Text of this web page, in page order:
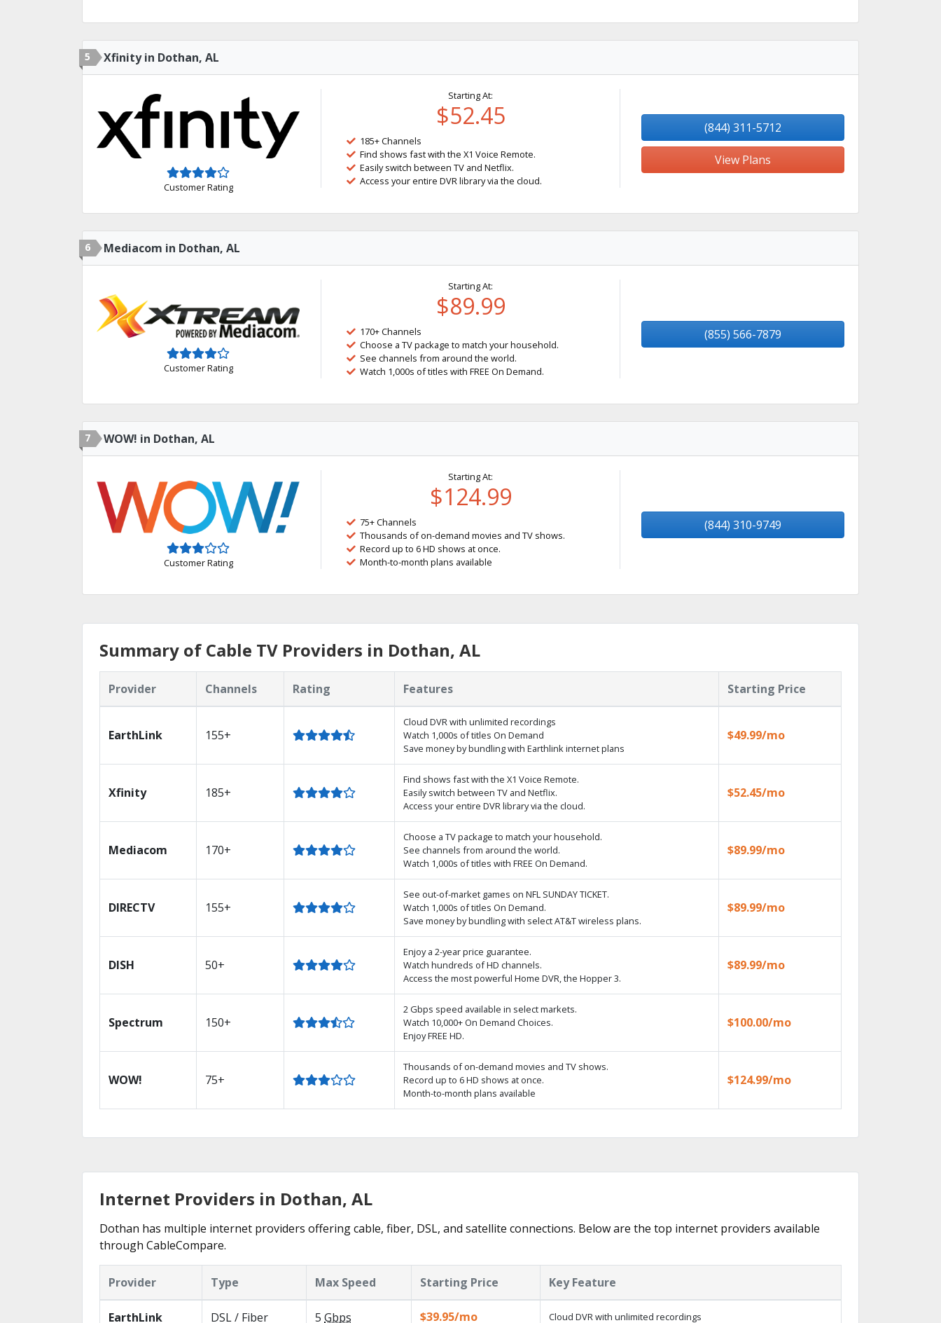
5 Xfinity in Dothan, AL
Customer Rating
Starting At:
$52.45
185+ Channels
Find shows fast with the X1 Voice Remote.
Easily switch between TV and Netflix.
Access your entire DVR library via the cloud.
(844) 311-5712
View Plans
6 Mediacom in Dothan, AL
Customer Rating
Starting At:
$89.99
170+ Channels
Choose a TV package to match your household.
See channels from around the world.
Watch 1,000s of titles with FREE On Demand.
(855) 566-7879
7 WOW! in Dothan, AL
Customer Rating
Starting At:
$124.99
75+ Channels
Thousands of on-demand movies and TV shows.
Record up to 6 HD shows at once.
Month-to-month plans available
(844) 310-9749
Summary of Cable TV Providers in Dothan, AL
Provider Channels Rating Features Starting Price
EarthLink 155+
Cloud DVR with unlimited recordings
Watch 1,000s of titles On Demand
Save money by bundling with Earthlink internet plans
$49.99/mo
Xfinity 185+
Find shows fast with the X1 Voice Remote.
Easily switch between TV and Netflix.
Access your entire DVR library via the cloud.
$52.45/mo
Mediacom 170+
Choose a TV package to match your household.
See channels from around the world.
Watch 1,000s of titles with FREE On Demand.
$89.99/mo
DIRECTV 155+
See out-of-market games on NFL SUNDAY TICKET.
Watch 1,000s of titles On Demand.
Save money by bundling with select AT&T wireless plans.
$89.99/mo
DISH 50+
Enjoy a 2-year price guarantee.
Watch hundreds of HD channels.
Access the most powerful Home DVR, the Hopper 3.
$89.99/mo
Spectrum 150+
2 Gbps speed available in select markets.
Watch 10,000+ On Demand Choices.
Enjoy FREE HD.
$100.00/mo
WOW! 75+
Thousands of on-demand movies and TV shows.
Record up to 6 HD shows at once.
Month-to-month plans available
$124.99/mo
Internet Providers in Dothan, AL
Dothan has multiple internet providers offering cable, fiber, DSL, and satellite connections. Below are the top internet providers available
through CableCompare.
Provider Type Max Speed Starting Price Key Feature
EarthLink DSL / Fiber 5 Gbps $39.95/mo Cloud DVR with unlimited recordings